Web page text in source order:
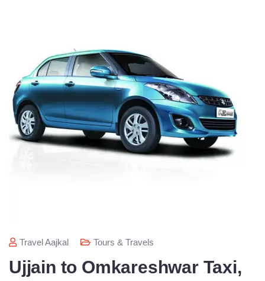
Travel Aajkal Tours & Travels
Ujjain to Omkareshwar Taxi,